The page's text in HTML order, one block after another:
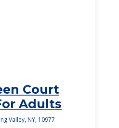
Court
Adults
Valley, NY, 10977